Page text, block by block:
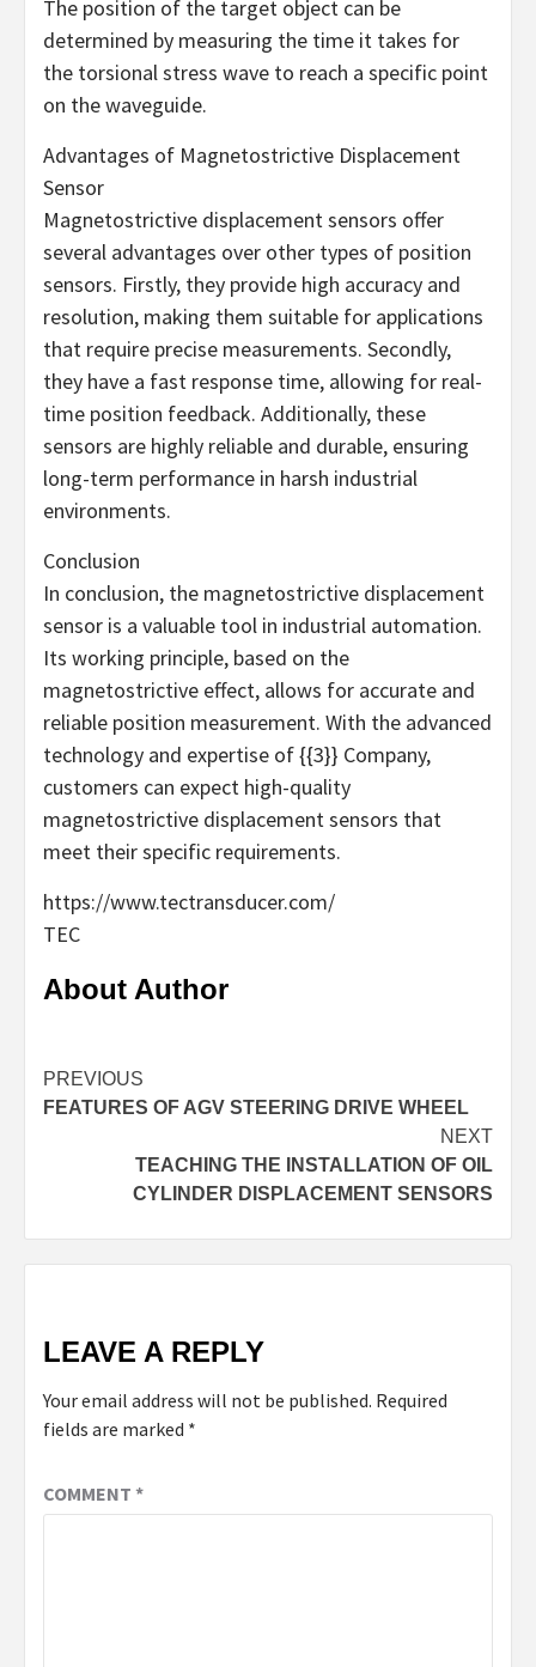
The position of the target object can be
determined by measuring the time it takes for
the torsional stress wave to reach a specific point
on the waveguide.
Advantages of Magnetostrictive Displacement
Sensor
Magnetostrictive displacement sensors offer
several advantages over other types of position
sensors. Firstly, they provide high accuracy and
resolution, making them suitable for applications
that require precise measurements. Secondly,
they have a fast response time, allowing for real-
time position feedback. Additionally, these
sensors are highly reliable and durable, ensuring
long-term performance in harsh industrial
environments.
Conclusion
In conclusion, the magnetostrictive displacement
sensor is a valuable tool in industrial automation.
Its working principle, based on the
magnetostrictive effect, allows for accurate and
reliable position measurement. With the advanced
technology and expertise of {{3}} Company,
customers can expect high-quality
magnetostrictive displacement sensors that
meet their specific requirements.
https://www.tectransducer.com/
TEC
About Author
Continue
Reading
PREVIOUS
FEATURES OF AGV STEERING DRIVE WHEEL
NEXT
TEACHING THE INSTALLATION OF OIL
CYLINDER DISPLACEMENT SENSORS
LEAVE A REPLY
Your email address will not be published. Required
fields are marked *
COMMENT *